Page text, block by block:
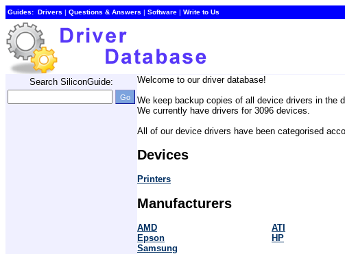
Guides: Drivers | Questions & Answers | Software | Write to Us
Search SiliconGuide:
Welcome to our driver database!
We keep backup copies of all device drivers in the
We currently have drivers for 3096 devices.
All of our device drivers have been categorised
Devices
Printers
Manufacturers
AMD ATI
Epson
HP
Samsung